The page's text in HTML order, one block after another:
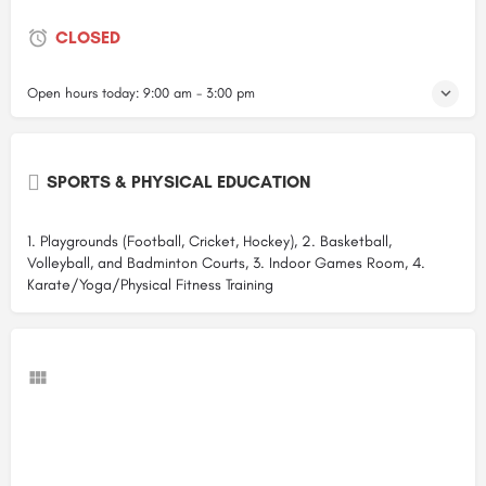
CLOSED
Open hours today: 9:00 am - 3:00 pm
SPORTS & PHYSICAL EDUCATION
1. Playgrounds (Football, Cricket, Hockey), 2. Basketball,
Volleyball, and Badminton Courts, 3. Indoor Games Room, 4.
Karate/Yoga/Physical Fitness Training